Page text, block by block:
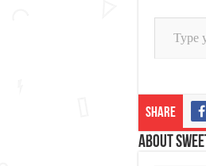
Type your email…
Share
About